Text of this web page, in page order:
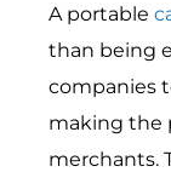
A portable
than being
companies
making the
merchants.